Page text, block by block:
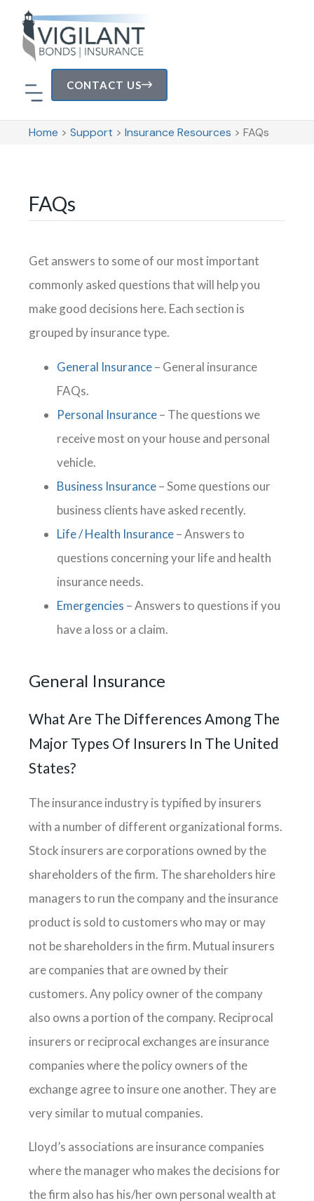
CONTACT US
Home >Support >Insurance Resources >FAQs
FAQs
Get answers to some of our most important
commonly asked questions that will help you
make good decisions here. Each section is
grouped by insurance type.
General Insurance– General insurance
FAQs.
Personal Insurance– The questions we
receive most on your house and personal
vehicle.
Business Insurance– Some questions our
business clients have asked recently.
Life / Health Insurance– Answers to
questions concerning your life and health
insurance needs.
Emergencies – Answers to questions if you
have a loss or a claim.
General Insurance
What Are The Differences Among The
Major Types Of Insurers In The United
States?
The insurance industry is typified by insurers
with a number of different organizational forms.
Stock insurers are corporations owned by the
shareholders of the firm. The shareholders hire
managers to run the company and the insurance
product is sold to customers who may or may
not be shareholders in the firm. Mutual insurers
are companies that are owned by their
customers. Any policy owner of the company
also owns a portion of the company. Reciprocal
insurers or reciprocal exchanges are insurance
companies where the policy owners of the
exchange agree to insure one another. They are
very similar to mutual companies.
Lloyd’s associations are insurance companies
where the manager who makes the decisions for
the firm also has his/her own personal wealth at